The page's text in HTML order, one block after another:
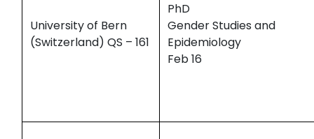
University of Bern
(Switzerland) QS – 161
PhD
Gender Studies and
Epidemiology
Feb 16